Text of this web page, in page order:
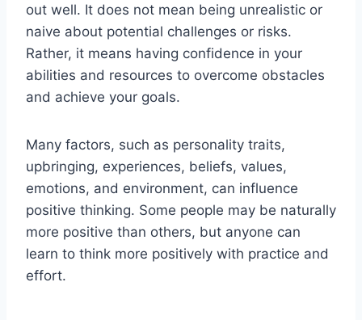
out well. It does not mean being unrealistic or
naive about potential challenges or risks.
Rather, it means having confidence in your
abilities and resources to overcome obstacles
and achieve your goals.
Many factors, such as personality traits,
upbringing, experiences, beliefs, values,
emotions, and environment, can influence
positive thinking. Some people may be naturally
more positive than others, but anyone can
learn to think more positively with practice and
effort.